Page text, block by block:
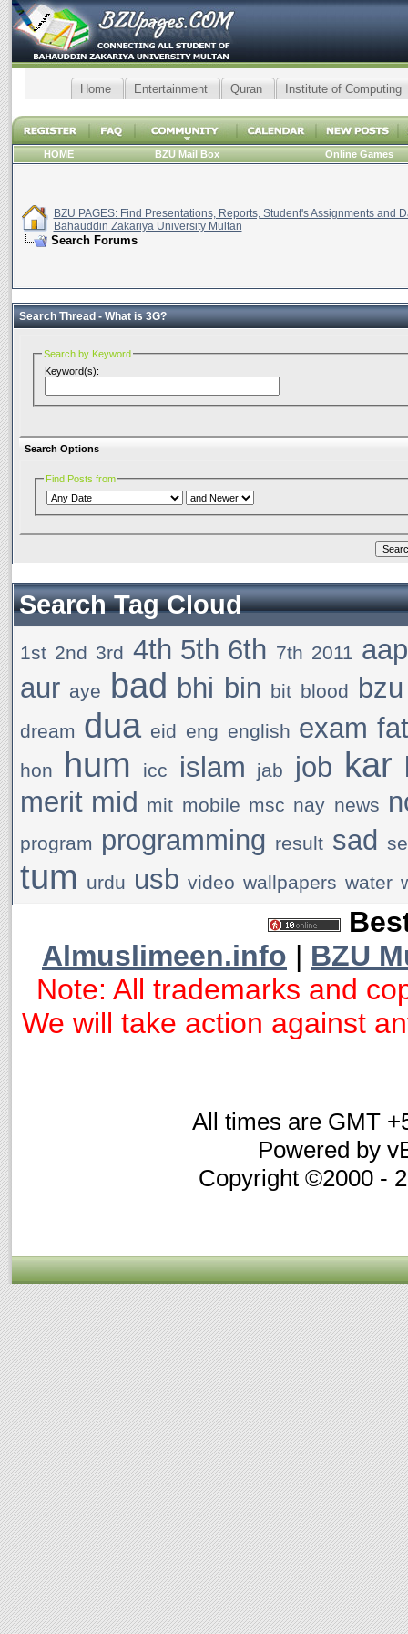
Home Entertainment Quran Institute of Computing
HOME BZU Mail Box Online Games
BZU PAGES: Find Presentations, Reports, Student's Assignments and
Bahauddin Zakariya University Multan
Search Forums
Search Thread -What is 3G?
Search by Keyword
Keyword(s):
Search Options
Find Posts from
Search Tag Cloud
1st 2nd 3rd 4th 5th 6th 7th 2011 aap
aur aye bad bhi bin bit blood bzu
dream dua eid eng english exam
hon hum icc islam jab job kar
merit mid mit mobile msc nay news
program programming result sad
tum urdu usb video wallpapers water
Almuslimeen.info | BZU
Note: All trademarks and
We will take action against
All times are GMT
Powered by
Copyright ©2000 -